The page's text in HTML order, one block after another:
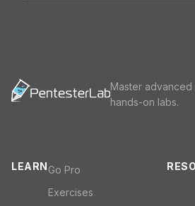
Master
hands-on labs.
LEARNGo Pro
Exercises